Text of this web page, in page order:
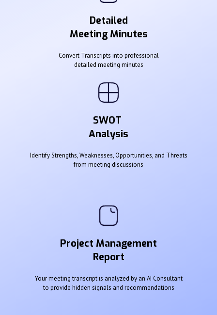
Detailed
Meeting Minutes
Convert Transcripts into professional
detailed meeting minutes
SWOT
Analysis
Identify Strengths, Weaknesses, Opportunities, and Threats
from meeting discussions
Project Management
Report
Your meeting transcript is analyzed by an AI Consultant
to provide hidden signals and recommendations